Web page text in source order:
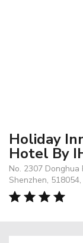
Holiday
Hotel By
No. 2307 Donghua
Shenzhen, 518054,